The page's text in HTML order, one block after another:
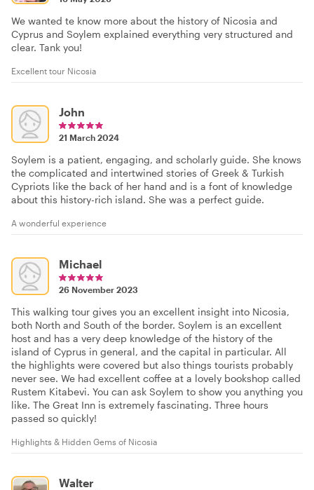
We wanted te know more about the history of Nicosia and
Cyprus and Soylem explained everything very structured and
clear. Tank you!
Excellent tour Nicosia
John
21 March 2024
Soylem is a patient, engaging, and scholarly guide. She knows
the complicated and intertwined stories of Greek & Turkish
Cypriots like the back of her hand and is a font of knowledge
about this history-rich island. She was a perfect guide.
A wonderful experience
Michael
26 November 2023
This walking tour gives you an excellent insight into Nicosia,
both North and South of the border. Soylem is an excellent
host and has a very deep knowledge of the history of the
island of Cyprus in general, and the capital in particular. All
the highlights were covered but also things tourists probably
never see. We had excellent coffee at a lovely bookshop called
Rustem Kitabevi. You can ask Soylem to show you anything you
like. The Great Inn is extremely fascinating. Three hours
passed so quickly!
Highlights & Hidden Gems of Nicosia
Walter